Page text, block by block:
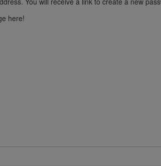
here!